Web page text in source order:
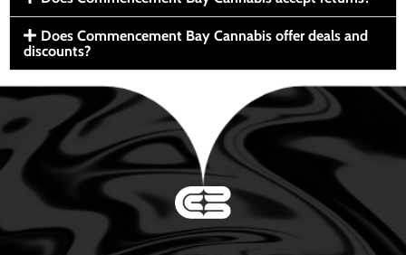
Does Commencement Bay Cannabis offer deals and
discounts?